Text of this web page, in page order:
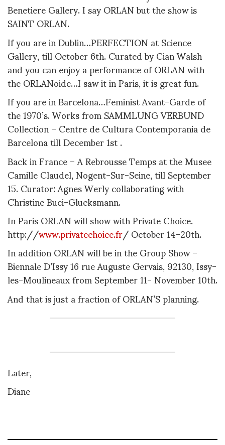
Benetiere Gallery. I say ORLAN but the show is
SAINT ORLAN.
If you are in Dublin…PERFECTION at Science
Gallery, till October 6th. Curated by Cian Walsh
and you can enjoy a performance of ORLAN with
the ORLANoide…I saw it in Paris, it is great fun.
If you are in Barcelona…Feminist Avant-Garde of
the 1970’s. Works from SAMMLUNG VERBUND
Collection – Centre de Cultura Contemporania de
Barcelona till December 1st .
Back in France – A Rebrousse Temps at the Musee
Camille Claudel, Nogent-Sur-Seine, till September
15. Curator: Agnes Werly collaborating with
Christine Buci-Glucksmann.
In Paris ORLAN will show with Private Choice.
http://www.privatechoice.fr/ October 14-20th.
In addition ORLAN will be in the Group Show –
Biennale D’Issy 16 rue Auguste Gervais, 92130, Issy-
les-Moulineaux from September 11- November 10th.
And that is just a fraction of ORLAN’S planning.
Later,
Diane